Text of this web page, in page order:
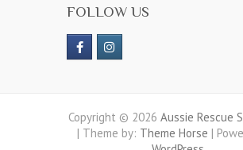
FOLLOW US
Copyright © 2026 Aussie Rescue
| Theme by: Theme Horse |